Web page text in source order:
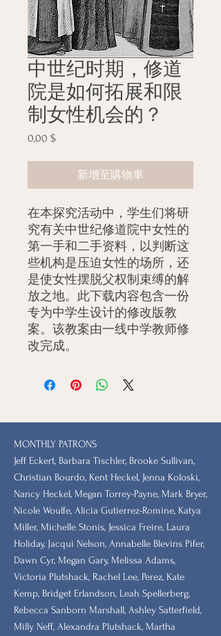
中世纪时期，修道
院是如何拓展和限
制女性机会的？
0,00 $價
新增至購物車
在本探究活动中，学生们将研
究有关中世纪修道院中女性的
第一手和二手资料，以判断这
些机构是压迫女性的场所，还
是使女性摆脱父权制束缚的解
放之地。此下载内容包含一份
专为中学生设计的修改版教
案。该教案由一线中学教师修
改完成。
MONTHLY PATRONS
​Jeff Eckert, Barbara Tischler, Brooke Sullivan,
Christian Bourdo, Kent Heckel, Jenna Koloski,
Nancy Heckel, Megan Torrey-Payne, Mark Bryer,
Nicole Woulfe, Alicia Gutierrez-Romine, Katya
Miller, Michelle Stonis, Jessica Freire, Laura
Holiday, Jacqui Nelson, Annabelle Blevins Pifer,
Dawn Cyr, Megan Gary, Melissa Adams,
Victoria Plutshack, Rachel Lee, Perez, Kate
Kemp, Bridget Erlandson, Leah Spellerberg,
Rebecca Sanborn Marshall​, Ashley Satterfield,
Milly Neff, Alexandra Plutshack, Martha